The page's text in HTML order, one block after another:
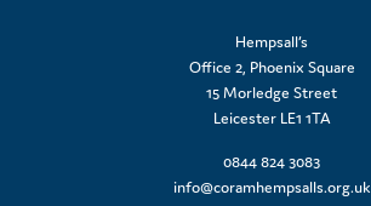
Hempsall’s
Office 2, Phoenix Square
15 Morledge Street
Leicester LE1 1TA
0844 824 3083
info@coramhempsalls.org.uk